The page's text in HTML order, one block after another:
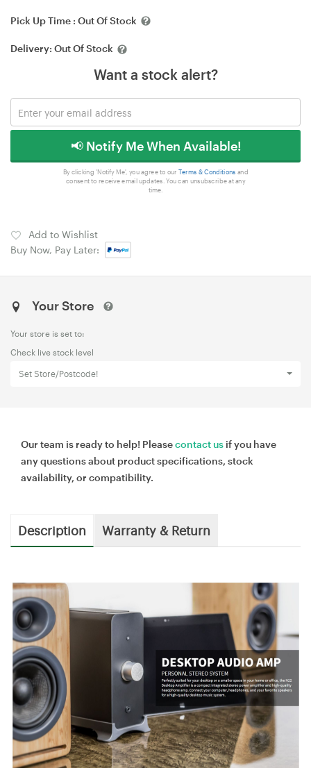
Pick Up Time : Out Of Stock
Delivery: Out Of Stock
Want a stock alert?
📢 Notify Me When Available!
By clicking 'Notify Me', you agree to our Terms & Conditions and
consent to receive email updates. You can unsubscribe at any
time.
Add to Wishlist
Buy Now, Pay Later:
Your Store
Your store is set to:
Check live stock level
Set Store/Postcode!
Our team is ready to help! Pleasecontact us if you have
any questions about product specifications, stock
availability, or compatibility.
Description Warranty & Return